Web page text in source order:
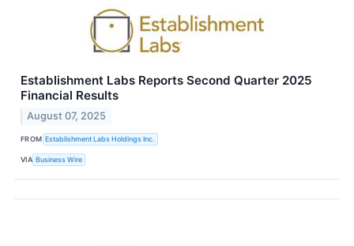
Establishment Labs Reports Second Quarter 2025
Financial Results
August 07, 2025
FROM Establishment Labs Holdings Inc.
VIA Business Wire